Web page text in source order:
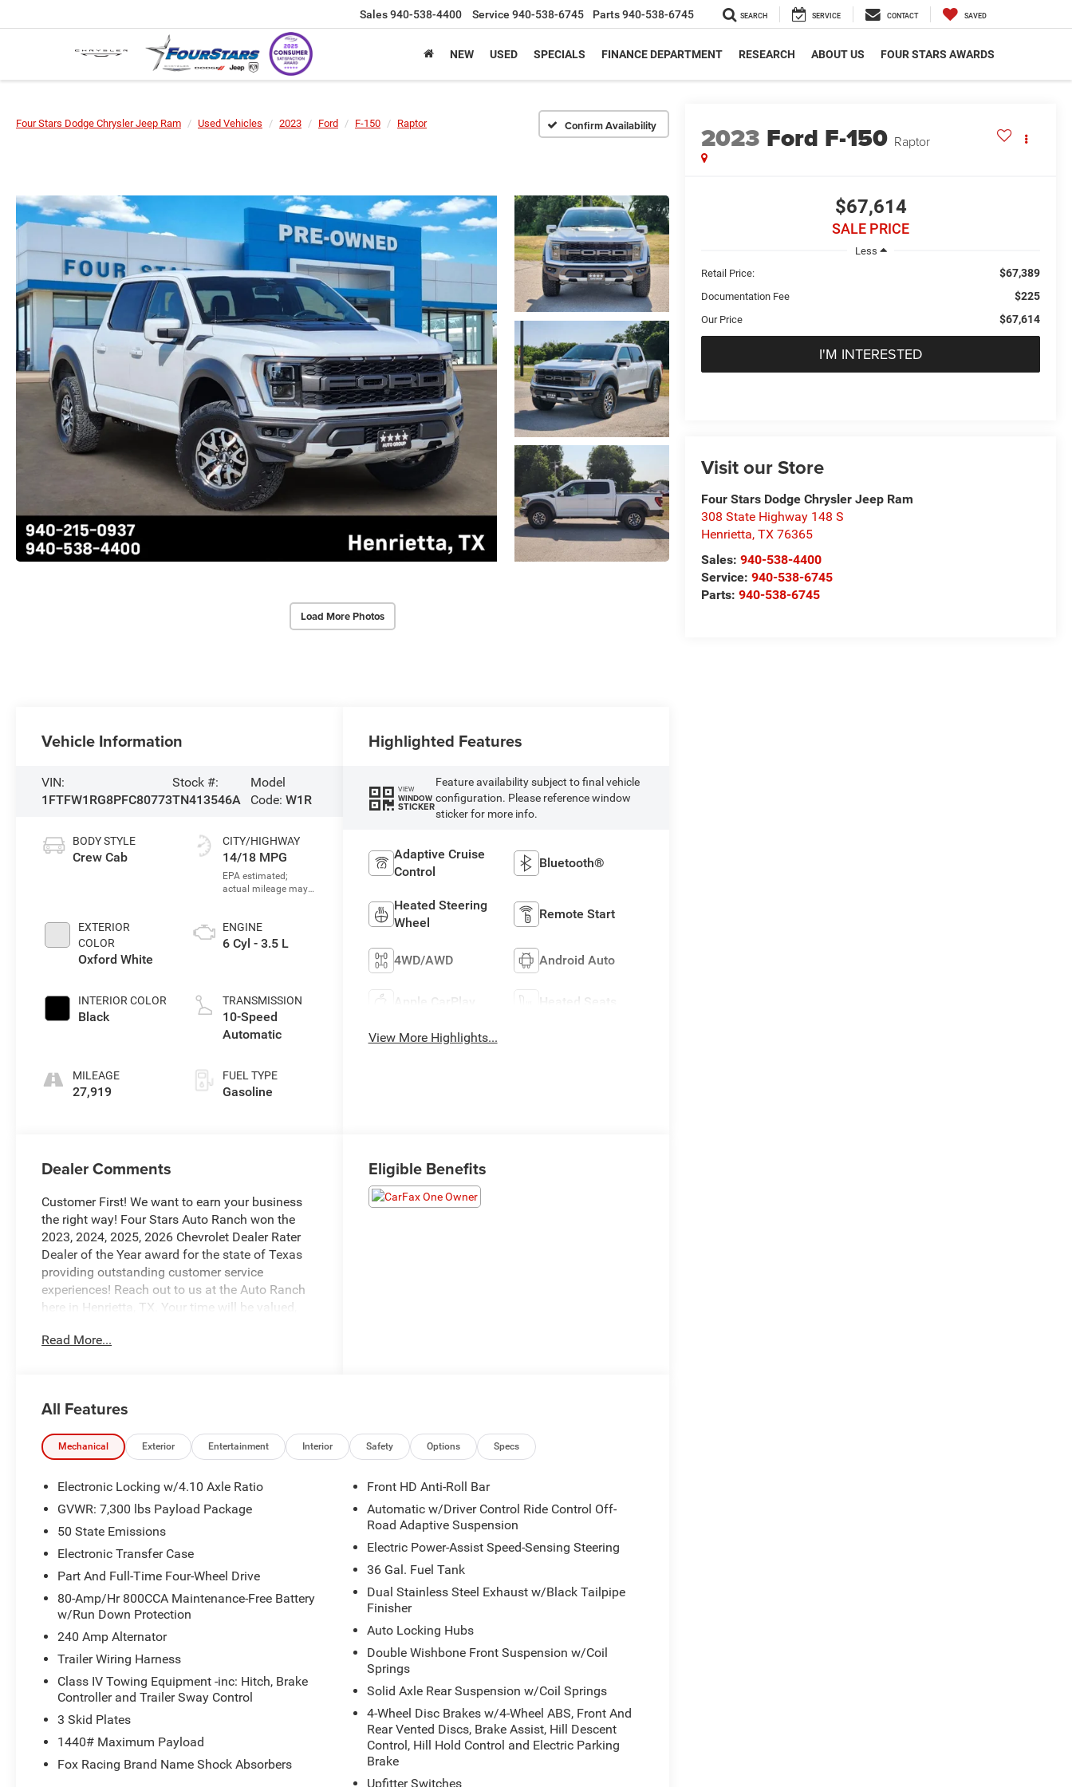
Sales940-538-4400 Service 940-538-6745 Parts940-538-6745 SEARCH SERVICE CONTACT SAVED
NEW USED SPECIALS FINANCE DEPARTMENT RESEARCH ABOUT US FOUR STARS AWARDS
Four Stars Dodge Chrysler Jeep Ram Used Vehicles 2023 Ford F-150 Raptor Confirm Availability
Load More Photos
2023 Ford F-150 Raptor
$67,614
SALE PRICE
Less
Retail Price:
$67,389
Documentation Fee $225
Our Price $67,614
I'M INTERESTED
Visit our Store
Four Stars Dodge Chrysler Jeep Ram
308 State Highway 148 S
Henrietta,TX 76365
Sales:940-538-4400
Service:940-538-6745
Parts:940-538-6745
Vehicle Information
VIN:
1FTFW1RG8PFC80773
Stock #:
TN413546A
Model
Code:W1R
BODY STYLE
Crew Cab
EXTERIOR
COLOR
Oxford White
INTERIOR COLOR
Black
MILEAGE
27,919
CITY/HIGHWAY
14/18 MPG
ENGINE
6 Cyl - 3.5 L
TRANSMISSION
10-Speed
Automatic
FUEL TYPE
Gasoline
Highlighted Features
VIEW
WINDOW
STICKER
Feature availability subject to final vehicle
configuration. Please reference window
sticker for more info.
Adaptive Cruise
Control
Bluetooth®
Heated Steering
Wheel
Remote Start
4WD/AWD Android Auto
Apple CarPlay Heated Seats
View More Highlights...
Dealer Comments
Customer First! We want to earn your business
the right way! Four Stars Auto Ranch won the
2023, 2024, 2025, 2026 Chevrolet Dealer Rater
Dealer of the Year award for the state of Texas
providing outstanding customer service
experiences! Reach out to us at the Auto Ranch
here in Henrietta, TX. Your time will be valued,
and upfront service every step of the way! 940-
- B&O Unleashed Sound System by Bang &
Olufsen with 18 Speakers
- SiriusXM with 360L
Connected Navigation
- Leather Trim Seats with Heated 2nd Row
- Heated and Ventilated Front Seats
- Heated Steering Wheel
- Electronic Locking with 4.10 Axle Ratio
- Adaptive Suspension with Speed-Sensing
- Lane Departure Warning System
- Auto High-Beam Headlights with Front Fog
Lights
- Rear Exterior Parking Camera
- Power Driver Seat with Memory
- Auto-Dimming Rear-View Mirror and Door
Mirrors
- Split Folding Rear Seat
This 2023 Ford F-150 Raptor in white combines
Read More...
Eligible Benefits
All Features
Mechanical Exterior Entertainment Interior Safety Options Specs
Electronic Locking w/4.10 Axle Ratio
GVWR: 7,300 lbs Payload Package
50 State Emissions
Electronic Transfer Case
Part And Full-Time Four-Wheel Drive
80-Amp/Hr 800CCA Maintenance-Free Battery
w/Run Down Protection
240 Amp Alternator
Trailer Wiring Harness
Class IV Towing Equipment -inc: Hitch, Brake
Controller and Trailer Sway Control
3 Skid Plates
1440# Maximum Payload
Fox Racing Brand Name Shock Absorbers
Front HD Anti-Roll Bar
Automatic w/Driver Control Ride Control Off-
Road Adaptive Suspension
Electric Power-Assist Speed-Sensing Steering
36 Gal. Fuel Tank
Dual Stainless Steel Exhaust w/Black Tailpipe
Finisher
Auto Locking Hubs
Double Wishbone Front Suspension w/Coil
Springs
Solid Axle Rear Suspension w/Coil Springs
4-Wheel Disc Brakes w/4-Wheel ABS, Front And
Rear Vented Discs, Brake Assist, Hill Descent
Control, Hill Hold Control and Electric Parking
Brake
Upfitter Switches